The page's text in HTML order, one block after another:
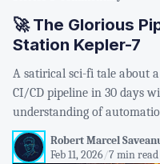
🚀 The Glorious
Station Kepler-7
A satirical sci-fi tale about
CI/CD pipeline in 30 days
understanding of
Robert Marcel
Feb 11, 2026/7 min read